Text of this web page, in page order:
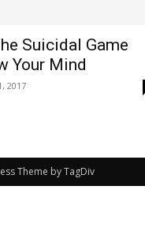
Suicidal Game
Your Mind
2017
Theme by TagDiv